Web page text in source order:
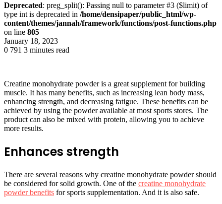
Deprecated: preg_split(): Passing null to parameter #3 ($limit) of
type int is deprecated in /home/densipaper/public_html/wp-
content/themes/jannah/framework/functions/post-functions.php
on line 805
January 18, 2023
0 791 3 minutes read
Creatine monohydrate powder is a great supplement for building
muscle. It has many benefits, such as increasing lean body mass,
enhancing strength, and decreasing fatigue. These benefits can be
achieved by using the powder available at most sports stores. The
product can also be mixed with protein, allowing you to achieve
more results.
Enhances strength
There are several reasons why creatine monohydrate powder should
be considered for solid growth. One of the creatine monohydrate
powder benefits for sports supplementation. And it is also safe.